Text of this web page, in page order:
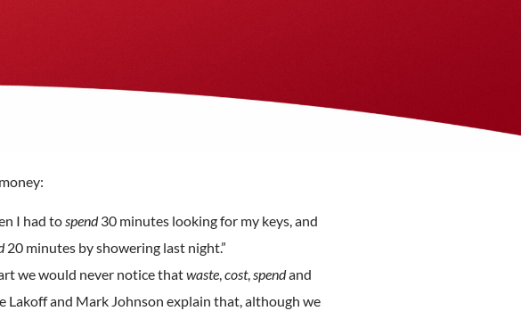
I had tospend30 minutes looking for my keys, and
20 minutes by showering last night.”
we would never notice thatwaste,cost,spendand
Lakoff and Mark Johnson explain that, although we